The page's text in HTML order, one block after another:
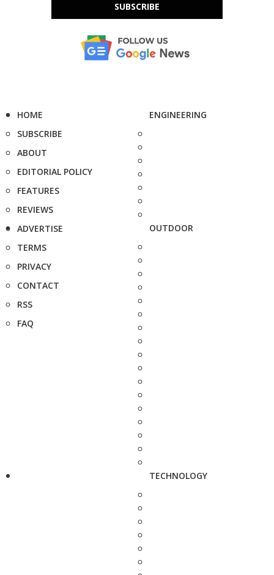
SUBSCRIBE
HOME
SUBSCRIBE
ABOUT
EDITORIAL POLICY
FEATURES
REVIEWS
ADVERTISE
TERMS
PRIVACY
CONTACT
RSS
FAQ
ENGINEERING
OUTDOOR
TECHNOLOGY